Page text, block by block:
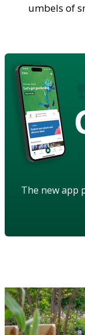
umbels of
The new app